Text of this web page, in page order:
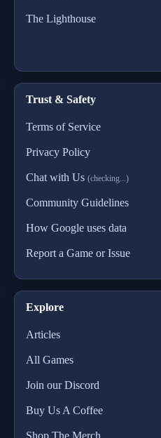
The Lighthouse
Trust & Safety
Terms of Service
Privacy Policy
Chat with Us (checking...)
Community Guidelines
How Google uses data
Report a Game or Issue
Explore
Articles
All Games
Join our Discord
Buy Us A Coffee
Shop The Merch